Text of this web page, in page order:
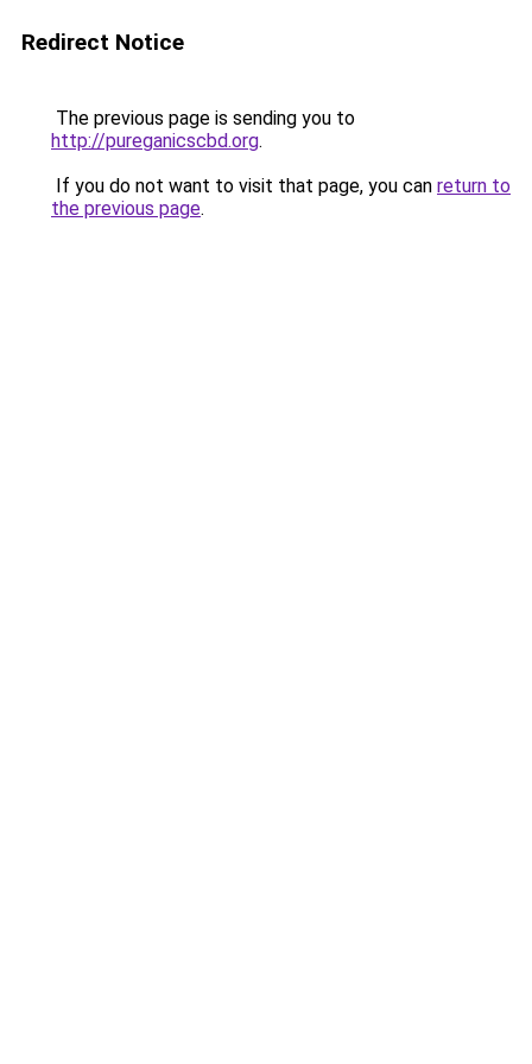
Redirect Notice
The previous page is sending you to
http://pureganicscbd.org.
If you do not want to visit that page, you can return to
the previous page.